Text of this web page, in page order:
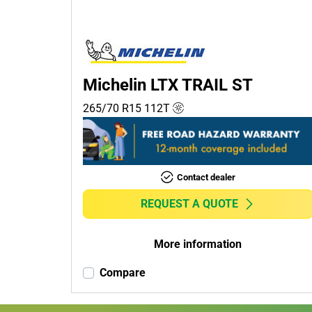
Commercial (0)
Camper (0)
Run flat
Runflat (0)
Non-run flat (1)
More
Michelin LTX TRAIL ST
265/70 R15 112T
Contact dealer
REQUEST A QUOTE
More information
Compare